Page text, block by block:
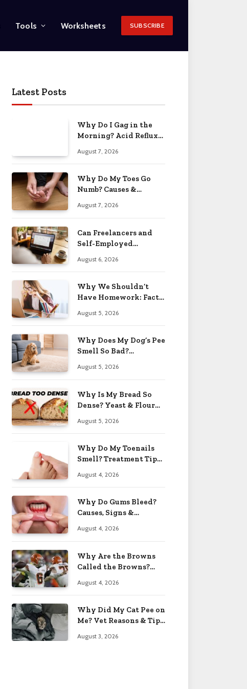
Tools Worksheets SUBSCRIBE
Latest Posts
Why Do I Gag in the
Morning? Acid Reflux
August 7, 2026
Why Do My Toes Go
Numb? Causes &
August 7, 2026
Can Freelancers and
Self-Employed
for an O-1 Visa?
August 6, 2026
Why We Shouldn’t
Have Homework: Facts
August 5, 2026
Why Does My Dog’s Pee
Smell So Bad?
August 5, 2026
Why Is My Bread So
Dense? Yeast & Flour
August 5, 2026
Why Do My Toenails
Smell? Treatment Tips
August 4, 2026
Why Do Gums Bleed?
Causes, Signs &
August 4, 2026
Why Are the Browns
Called the Browns?
August 4, 2026
Why Did My Cat Pee on
Me? Vet Reasons & Tips
August 3, 2026